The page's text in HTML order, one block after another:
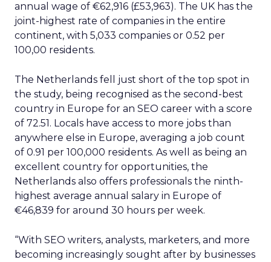
annual wage of €62,916 (£53,963). The UK has the
joint-highest rate of companies in the entire
continent, with 5,033 companies or 0.52 per
100,00 residents.
The Netherlands fell just short of the top spot in
the study, being recognised as the second-best
country in Europe for an SEO career with a score
of 72.51. Locals have access to more jobs than
anywhere else in Europe, averaging a job count
of 0.91 per 100,000 residents. As well as being an
excellent country for opportunities, the
Netherlands also offers professionals the ninth-
highest average annual salary in Europe of
€46,839 for around 30 hours per week.
“With SEO writers, analysts, marketers, and more
becoming increasingly sought after by businesses